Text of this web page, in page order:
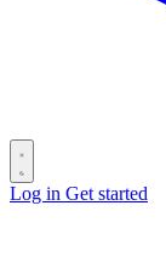
Log in Get started